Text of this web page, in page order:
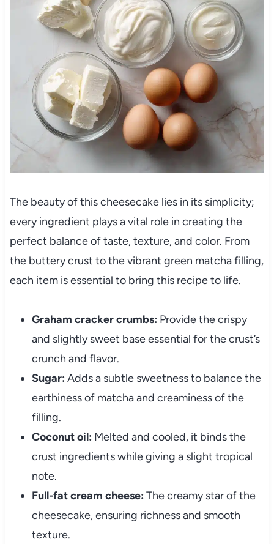
The beauty of this cheesecake lies in its simplicity;
every ingredient plays a vital role in creating the
perfect balance of taste, texture, and color. From
the buttery crust to the vibrant green matcha filling,
each item is essential to bring this recipe to life.
Graham cracker crumbs: Provide the crispy
and slightly sweet base essential for the crust’s
crunch and flavor.
Sugar: Adds a subtle sweetness to balance the
earthiness of matcha and creaminess of the
filling.
Coconut oil: Melted and cooled, it binds the
crust ingredients while giving a slight tropical
note.
Full-fat cream cheese: The creamy star of the
cheesecake, ensuring richness and smooth
texture.